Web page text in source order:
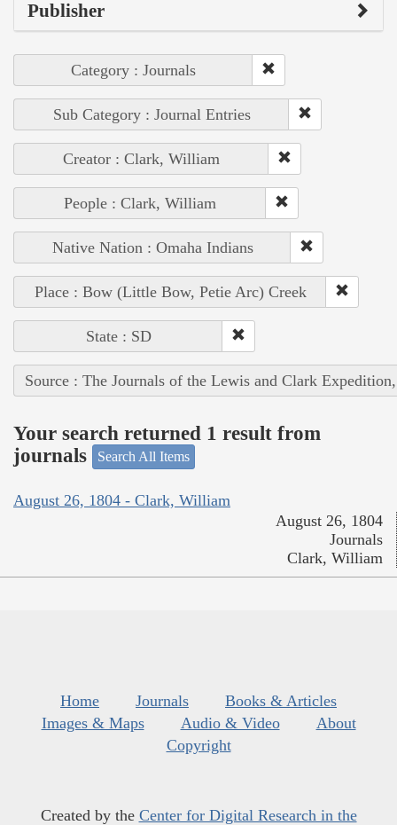
Publisher
Category : Journals
Sub Category : Journal Entries
Creator : Clark, William
People : Clark, William
Native Nation : Omaha Indians
Place : Bow (Little Bow, Petie Arc) Creek
State : SD
Source : The Journals of the Lewis and Clark
Your search returned 1 result from
journals
Search All Items
August 26, 1804 - Clark, William
August 26, 1804
Journals
Clark, William
Home Journals
Books & Articles
Images & Maps
Audio & Video
About
Copyright
Created by the Center for Digital Research in the